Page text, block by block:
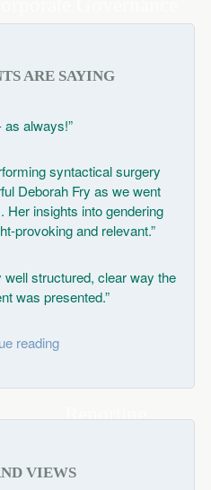
ARE SAYING
as always!”
syntactical surgery
Deborah Fry as we went
Her insights into gendering
provoking and relevant.”
structured, clear way the
was presented.”
reading
VIEWS